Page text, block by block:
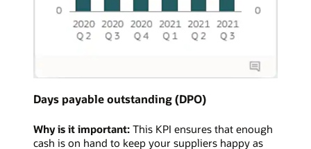
Days payable outstanding (DPO)
Why is it important: This KPI ensures that enough
cash is on hand to keep your suppliers happy as